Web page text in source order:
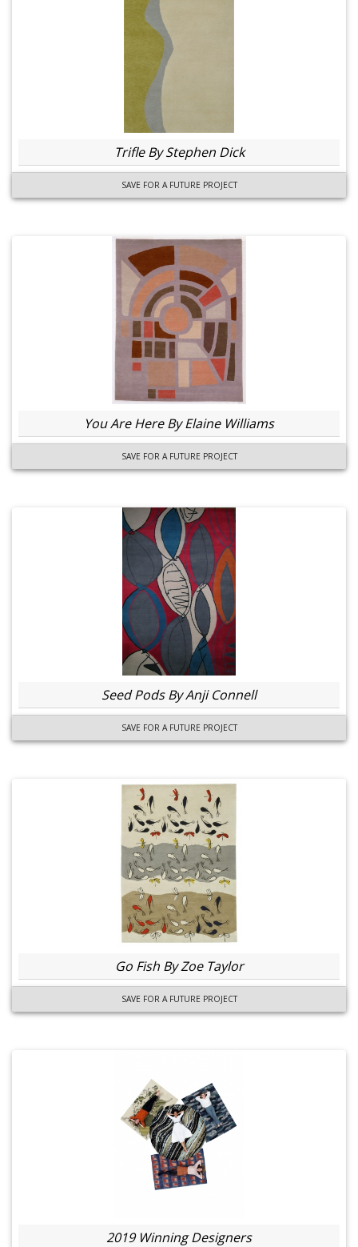
Trifle By Stephen Dick
SAVE FOR A FUTURE PROJECT
You Are Here By Elaine Williams
SAVE FOR A FUTURE PROJECT
Seed Pods By Anji Connell
SAVE FOR A FUTURE PROJECT
Go Fish By Zoe Taylor
SAVE FOR A FUTURE PROJECT
2019 Winning Designers